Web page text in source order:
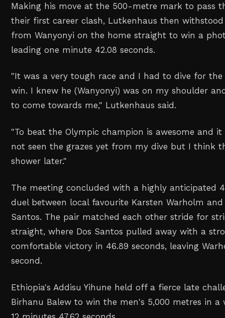
Making his move at the 500-metre ‌mark to pass
their first career clash, Lutkenhaus then
from Wanyonyi on the home straight to win a
leading one minute 42.08 seconds.
"It was a very tough race and I had to dive for
win. I knew he (Wanyonyi) was on my shoulder
to come towards me," Lutkenhaus said.
"To beat the Olympic champion is awesome and
not seen the grazes yet from my dive but I think
shower later."
The meeting concluded ‌with a highly anticipated
duel between local favourite Karsten Warholm and
Santos. The pair matched each other stride for
‌straight, where Dos Santos pulled away with a
comfortable victory in 46.89 seconds, leaving
second.
Ethiopia's Addisu Yihune held off a fierce late
Birhanu Balew to win the men's 5,000 metres in